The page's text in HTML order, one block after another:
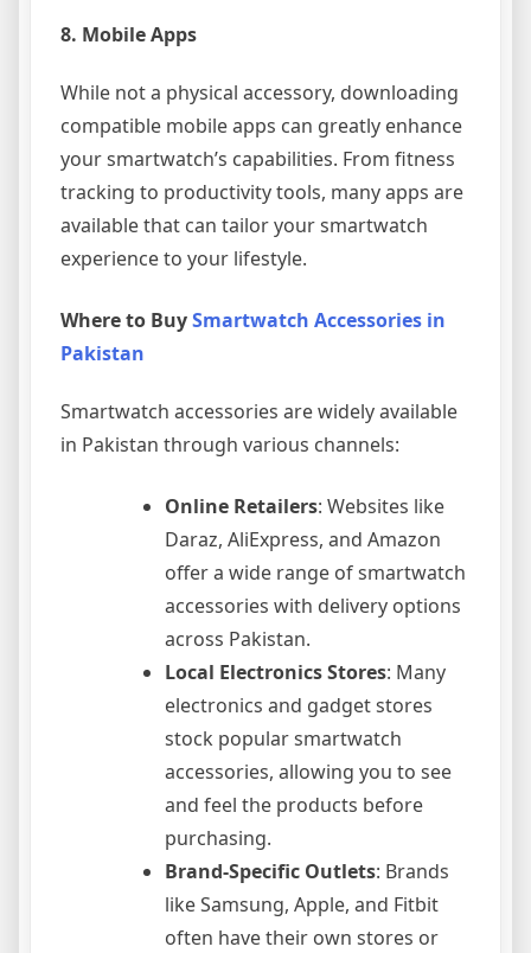
8. Mobile Apps
While not a physical accessory, downloading
compatible mobile apps can greatly enhance
your smartwatch’s capabilities. From fitness
tracking to productivity tools, many apps are
available that can tailor your smartwatch
experience to your lifestyle.
Where to BuySmartwatch Accessories in
Pakistan
Smartwatch accessories are widely available
in Pakistan through various channels:
Online Retailers: Websites like
Daraz, AliExpress, and Amazon
offer a wide range of smartwatch
accessories with delivery options
across Pakistan.
Local Electronics Stores: Many
electronics and gadget stores
stock popular smartwatch
accessories, allowing you to see
and feel the products before
purchasing.
Brand-Specific Outlets: Brands
like Samsung, Apple, and Fitbit
often have their own stores or